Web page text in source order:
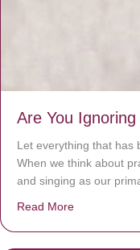
Are You
Let everything that has
When we think about
and singing as our
Read More